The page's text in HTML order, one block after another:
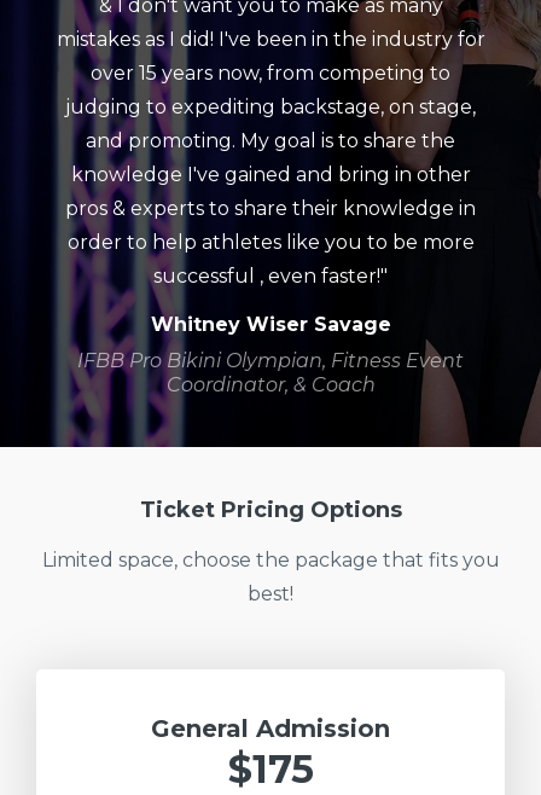
& I don't want you to make as many
mistakes as I did! I've been in the industry for
over 15 years now, from competing to
judging to expediting backstage, on stage,
and promoting. My goal is to share the
knowledge I've gained and bring in other
pros & experts to share their knowledge in
order to help athletes like you to be more
successful , even faster!"
Whitney Wiser Savage
IFBB Pro Bikini Olympian, Fitness Event
Coordinator, & Coach
Ticket Pricing Options
Limited space, choose the package that fits you
best!
General Admission
$175